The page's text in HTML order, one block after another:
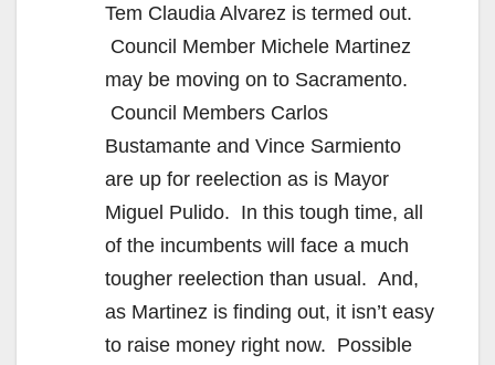
Tem Claudia Alvarez is termed out.
Council Member Michele Martinez
may be moving on to Sacramento.
Council Members Carlos
Bustamante and Vince Sarmiento
are up for reelection as is Mayor
Miguel Pulido. In this tough time, all
of the incumbents will face a much
tougher reelection than usual. And,
as Martinez is finding out, it isn’t easy
to raise money right now. Possible